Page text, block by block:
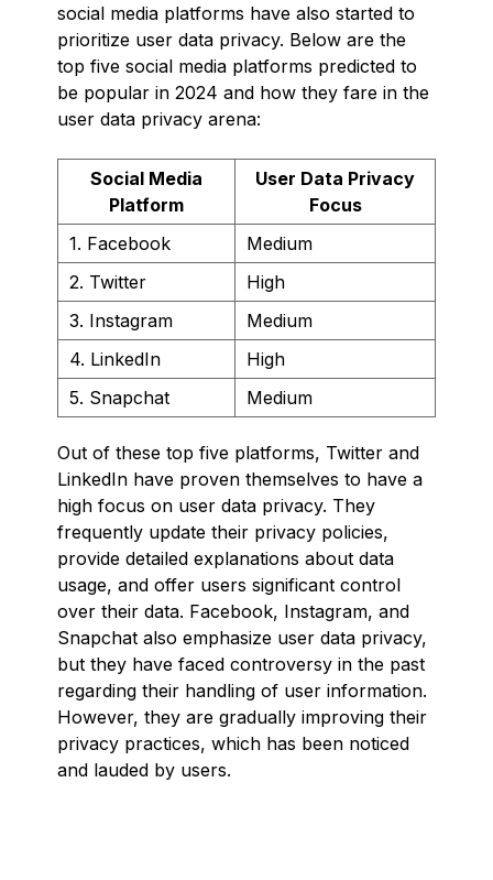
social media platforms have also started to
prioritize user data privacy. Below are the
top five social media platforms predicted to
be popular in 2024 and how they fare in the
user data privacy arena:
Social Media
Platform
User Data Privacy
Focus
1. Facebook
Medium
2. Twitter
High
3. Instagram
Medium
4. LinkedIn
High
5. Snapchat
Medium
Out of these top five platforms, Twitter and
LinkedIn have proven themselves to have a
high focus on user data privacy. They
frequently update their privacy policies,
provide detailed explanations about data
usage, and offer users significant control
over their data. Facebook, Instagram, and
Snapchat also emphasize user data privacy,
but they have faced controversy in the past
regarding their handling of user information.
However, they are gradually improving their
privacy practices, which has been noticed
and lauded by users.